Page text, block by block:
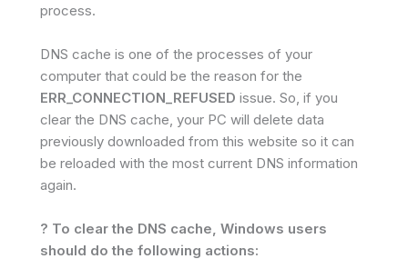
process.
DNS cache is one of the processes of your
computer that could be the reason for the
ERR_CONNECTION_REFUSED issue. So, if you
clear the DNS cache, your PC will delete data
previously downloaded from this website so it can
be reloaded with the most current DNS information
again.
? To clear the DNS cache, Windows users
should do the following actions: